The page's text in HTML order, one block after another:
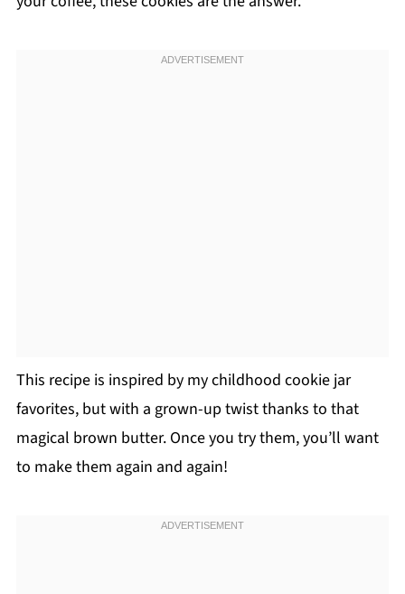
This recipe is inspired by my childhood cookie jar
favorites, but with a grown-up twist thanks to that
magical brown butter. Once you try them, you’ll want
to make them again and again!